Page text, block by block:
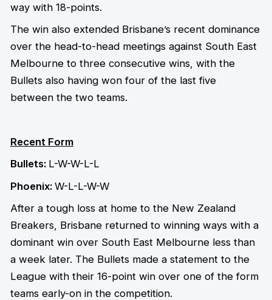
way with 18-points.
The win also extended Brisbane’s recent dominance
over the head-to-head meetings against South East
Melbourne to three consecutive wins, with the
Bullets also having won four of the last five
between the two teams.
Recent Form
Bullets: L-W-W-L-L
Phoenix: W-L-L-W-W
After a tough loss at home to the New Zealand
Breakers, Brisbane returned to winning ways with a
dominant win over South East Melbourne less than
a week later. The Bullets made a statement to the
League with their 16-point win over one of the form
teams early-on in the competition.